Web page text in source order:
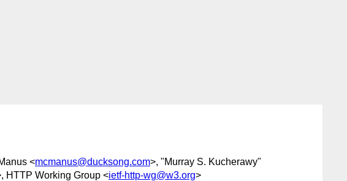
<mcmanus@ducksong.com>, "Murray S. Kucherawy"
HTTP Working Group <ietf-http-wg@w3.org>